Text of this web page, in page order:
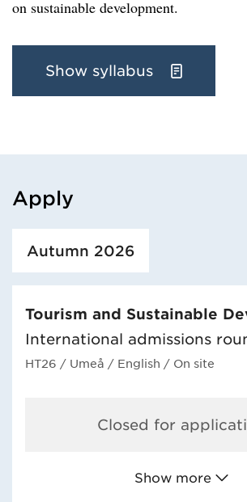
on sustainable development.
Show syllabus
Apply
Loaded course/programme successfully.
Autumn 2026
Tourism and Sustainable
International admissions
HT26 / Umeå / English / On site
Closed for
Show more